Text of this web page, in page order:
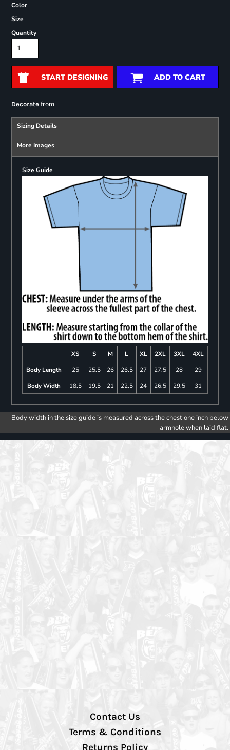
Color
Size
Quantity
START DESIGNING ADD TO CART
Decoratefrom
Sizing Details
More Images
Size Guide
XS S M L XL 2XL 3XL
4XL
Body Length
25 25.5 26 26.5 27 27.5 28
29
Body Width
18.5 19.5 21 22.5 24 26.5 29.5 31
Body width in the size guide is measured across the chest one inch below
armhole when laid flat.
Contact Us
Terms & Conditions
Returns Policy